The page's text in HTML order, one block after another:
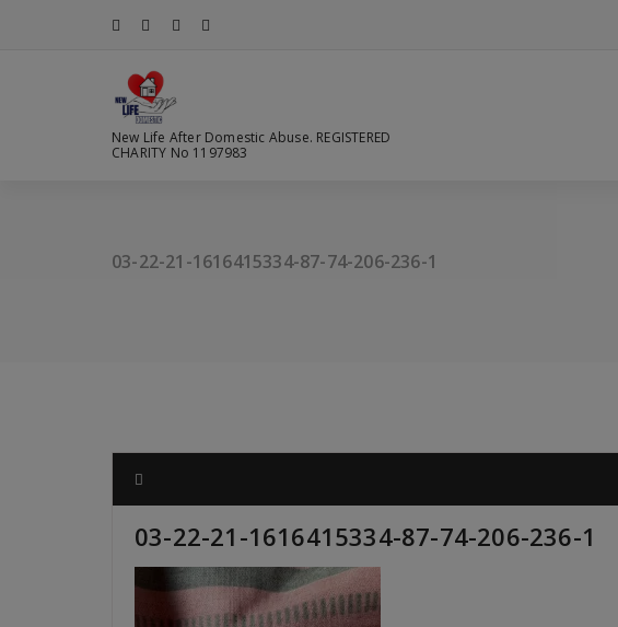
New Life After Domestic Abuse. REGISTERED
CHARITY No 1197983
03-22-21-1616415334-87-74-206-236-1
03-22-21-1616415334-87-74-206-236-1